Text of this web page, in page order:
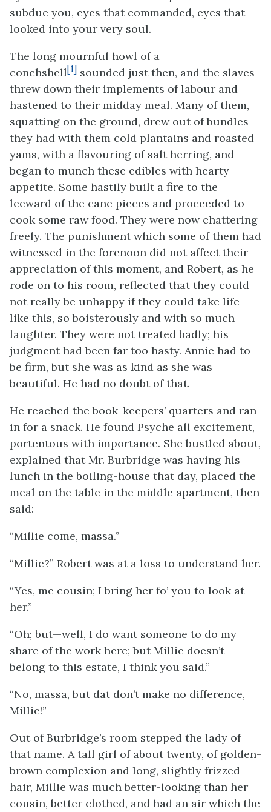
subdue you, eyes that commanded, eyes that
looked into your very soul.
The long mournful howl of a
conchshell[1] sounded just then, and the slaves
threw down their implements of labour and
hastened to their midday meal. Many of them,
squatting on the ground, drew out of bundles
they had with them cold plantains and roasted
yams, with a flavouring of salt herring, and
began to munch these edibles with hearty
appetite. Some hastily built a fire to the
leeward of the cane pieces and proceeded to
cook some raw food. They were now chattering
freely. The punishment which some of them had
witnessed in the forenoon did not affect their
appreciation of this moment, and Robert, as he
rode on to his room, reflected that they could
not really be unhappy if they could take life
like this, so boisterously and with so much
laughter. They were not treated badly; his
judgment had been far too hasty. Annie had to
be firm, but she was as kind as she was
beautiful. He had no doubt of that.
He reached the book-keepers’ quarters and ran
in for a snack. He found Psyche all excitement,
portentous with importance. She bustled about,
explained that Mr. Burbridge was having his
lunch in the boiling-house that day, placed the
meal on the table in the middle apartment, then
said:
“Millie come, massa.”
“Millie?” Robert was at a loss to understand her.
“Yes, me cousin; I bring her fo’ you to look at
her.”
“Oh; but—well, I do want someone to do my
share of the work here; but Millie doesn’t
belong to this estate, I think you said.”
“No, massa, but dat don’t make no difference,
Millie!”
Out of Burbridge’s room stepped the lady of
that name. A tall girl of about twenty, of golden-
brown complexion and long, slightly frizzed
hair, Millie was much better-looking than her
cousin, better clothed, and had an air which the